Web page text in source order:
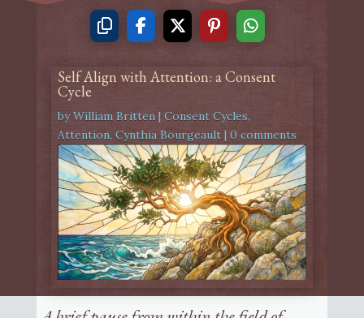
Self Align with Attention: a Consent
Cycle
byWilliam Britten| Consent Cycles,
Attention, Cynthia Bourgeault| 0 comments